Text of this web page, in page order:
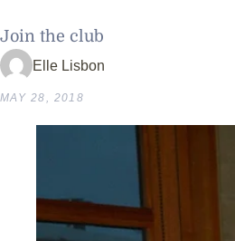
Join the club
Elle Lisbon
MAY 28, 2018